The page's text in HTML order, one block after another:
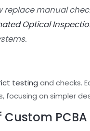
manual
Optical
testing and checks.
on simpler
Custom